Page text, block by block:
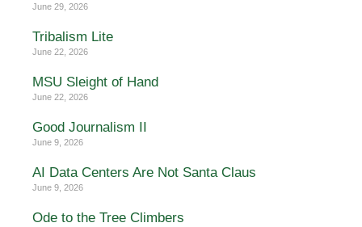
June 29, 2026
Tribalism Lite
June 22, 2026
MSU Sleight of Hand
June 22, 2026
Good Journalism II
June 9, 2026
AI Data Centers Are Not Santa Claus
June 9, 2026
Ode to the Tree Climbers